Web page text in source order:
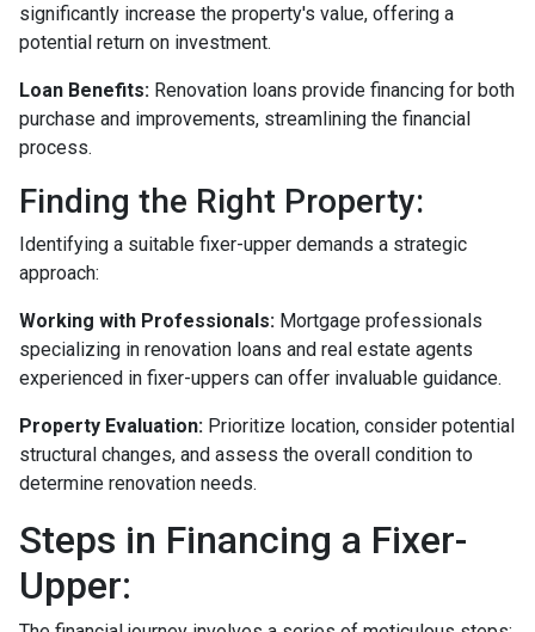
significantly increase the property's value, offering a
potential return on investment.
Loan Benefits: Renovation loans provide financing for both
purchase and improvements, streamlining the financial
process.
Finding the Right Property:
Identifying a suitable fixer-upper demands a strategic
approach:
Working with Professionals: Mortgage professionals
specializing in renovation loans and real estate agents
experienced in fixer-uppers can offer invaluable guidance.
Property Evaluation: Prioritize location, consider potential
structural changes, and assess the overall condition to
determine renovation needs.
Steps in Financing a Fixer-
Upper: